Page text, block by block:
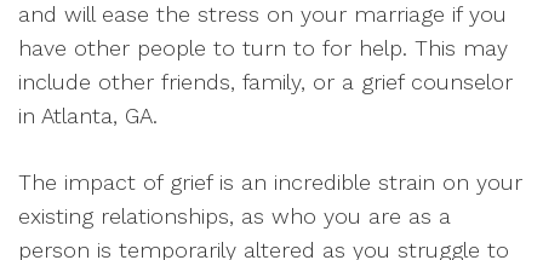
and will ease the stress on your marriage if you
have other people to turn to for help. This may
include other friends, family, or a grief counselor
in Atlanta, GA.
The impact of grief is an incredible strain on your
existing relationships, as who you are as a
person is temporarily altered as you struggle to